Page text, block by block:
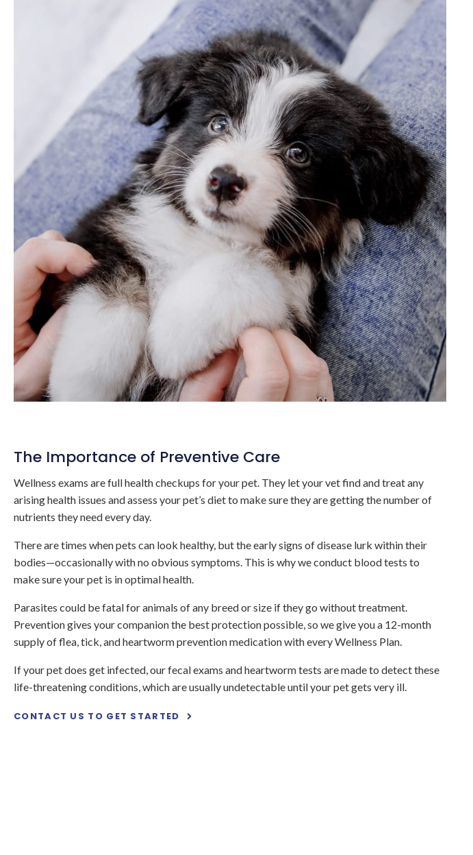
The Importance of Preventive Care
Wellness exams are full health checkups for your pet. They let your vet find and treat any
arising health issues and assess your pet’s diet to make sure they are getting the number of
nutrients they need every day.
There are times when pets can look healthy, but the early signs of disease lurk within their
bodies—occasionally with no obvious symptoms. This is why we conduct blood tests to
make sure your pet is in optimal health.
Parasites could be fatal for animals of any breed or size if they go without treatment.
Prevention gives your companion the best protection possible, so we give you a 12-month
supply of flea, tick, and heartworm prevention medication with every Wellness Plan.
If your pet does get infected, our fecal exams and heartworm tests are made to detect these
life-threatening conditions, which are usually undetectable until your pet gets very ill.
CONTACT US TO GET STARTED